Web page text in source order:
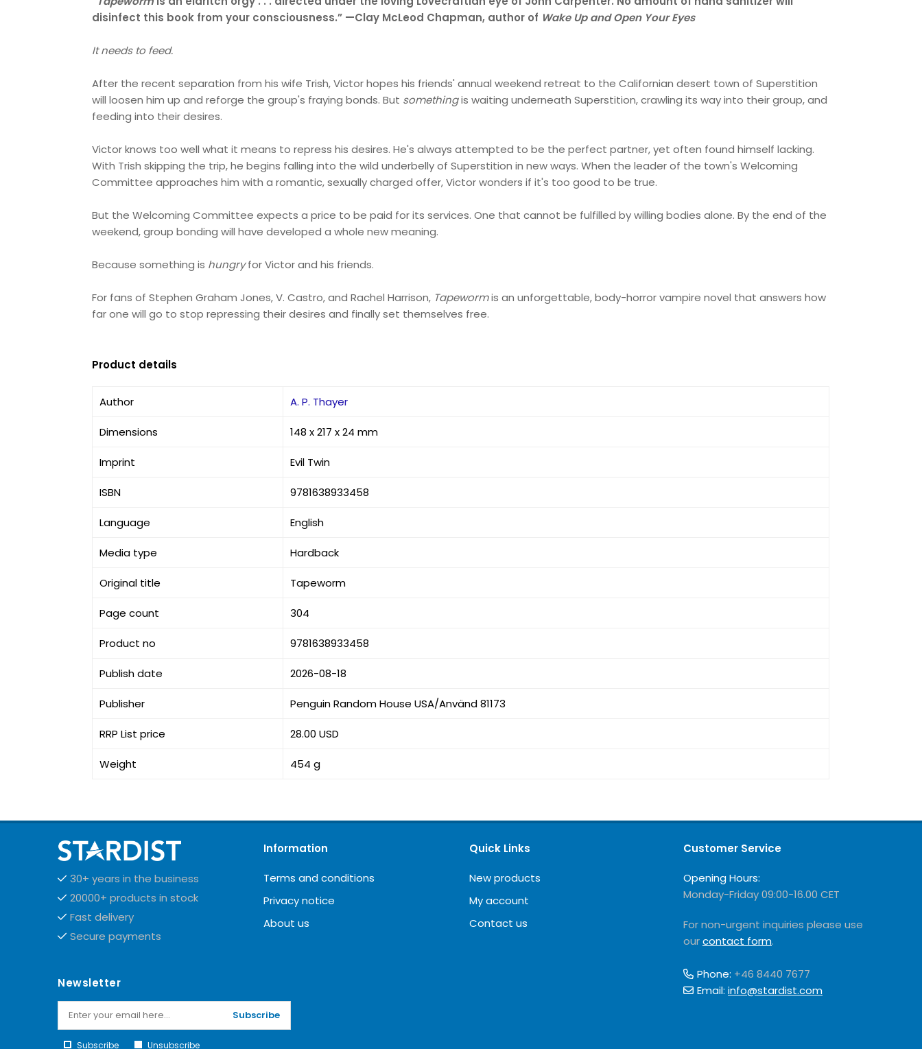
disinfect this book from your consciousness.” —Clay McLeod Chapman, author of Wake Up and Open Your Eyes
It needs to feed.
After the recent separation from his wife Trish, Victor hopes his friends' annual weekend retreat to the Californian desert town of Superstition
will loosen him up and reforge the group's fraying bonds. But somethingis waiting underneath Superstition, crawling its way into their group, and
feeding into their desires.
Victor knows too well what it means to repress his desires. He's always attempted to be the perfect partner, yet often found himself lacking.
With Trish skipping the trip, he begins falling into the wild underbelly of Superstition in new ways. When the leader of the town's Welcoming
Committee approaches him with a romantic, sexually charged offer, Victor wonders if it's too good to be true.
But the Welcoming Committee expects a price to be paid for its services. One that cannot be fulfilled by willing bodies alone. By the end of the
weekend, group bonding will have developed a whole new meaning.
Because something is hungryfor Victor and his friends.
For fans of Stephen Graham Jones, V. Castro, and Rachel Harrison, Tapewormis an unforgettable, body-horror vampire novel that answers how
far one will go to stop repressing their desires and finally set themselves free.
Product details
Author A. P. Thayer
Dimensions 148 x 217 x 24 mm
Imprint Evil Twin
ISBN 9781638933458
Language English
Media type Hardback
Original title Tapeworm
Page count 304
Product no 9781638933458
Publish date 2026-08-18
Publisher Penguin Random House USA/Använd 81173
RRP List price 28.00 USD
Weight 454 g
30+ years in the business
20000+ products in stock
Fast delivery
Secure payments
Information
Terms and conditions
Privacy notice
About us
Quick Links
New products
My account
Contact us
Customer Service
Opening Hours:
Monday-Friday 09:00-16.00 CET
For non-urgent inquiries please use
ourcontact form.
Phone: +46 8440 7677
Email: info@stardist.com
Newsletter
Subscribe
Subscribe Unsubscribe